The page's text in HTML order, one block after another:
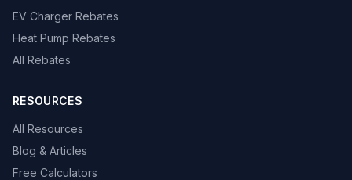
EV Charger Rebates
Heat Pump Rebates
All Rebates
RESOURCES
All Resources
Blog & Articles
Free Calculators